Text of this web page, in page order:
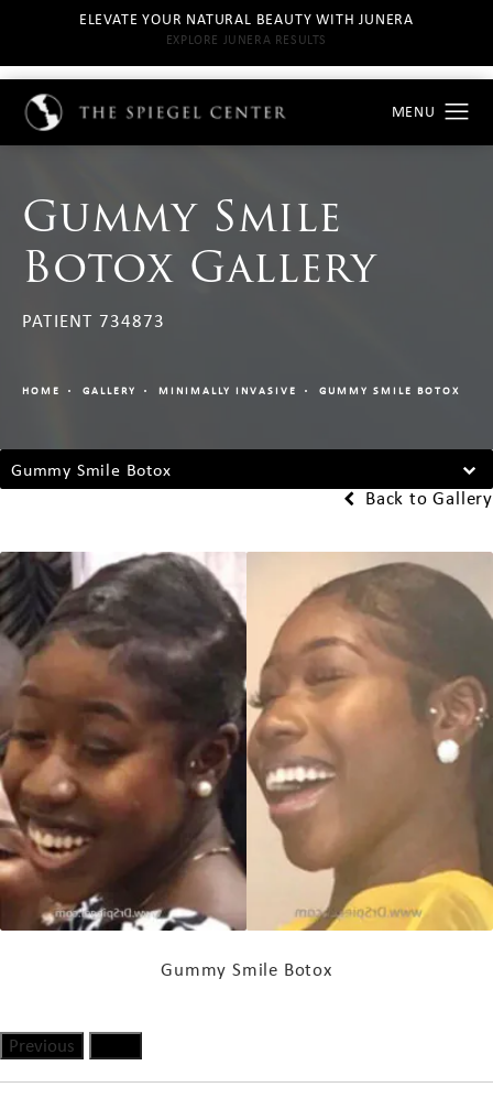
ELEVATE YOUR NATURAL BEAUTY WITH JUNERA
EXPLORE JUNERA RESULTS
Gummy Smile
Botox Gallery
PATIENT 734873
HOME GALLERY MINIMALLY INVASIVE GUMMY SMILE BOTOX
Gummy Smile Botox
Back to Gallery
Gummy Smile Botox
Previous